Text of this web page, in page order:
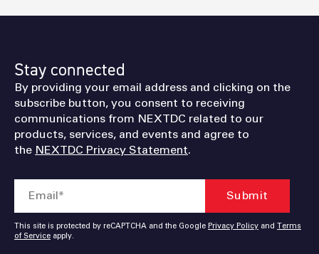
Stay connected
By providing your email address and clicking on the
subscribe button, you consent to receiving
communications from NEXTDC related to our
products, services, and events and agree to
the NEXTDC Privacy Statement.
This site is protected by reCAPTCHA and the Google Privacy Policy and
Terms
of Service apply.